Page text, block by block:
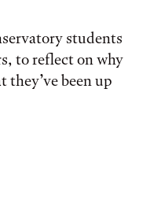
students
to reflect on why
they’ve been up